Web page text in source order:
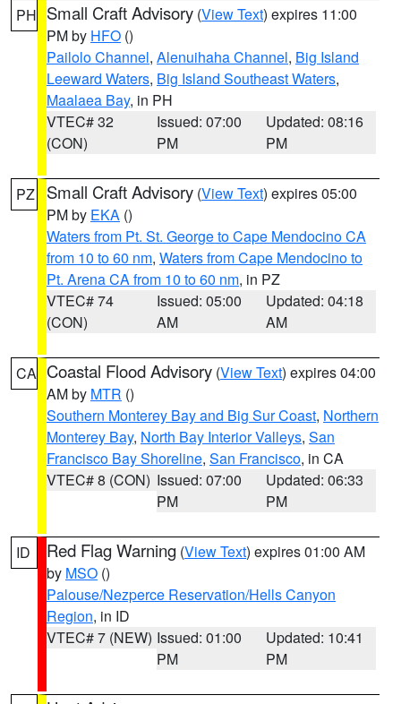
PH Small Craft Advisory (View Text) expires 11:00
PM by HFO ()
Pailolo Channel, Alenuihaha Channel, Big Island
Leeward Waters, Big Island Southeast Waters,
Maalaea Bay, in PH
VTEC# 32
(CON)
Issued: 07:00
PM
Updated: 08:16
PM
PZ Small Craft Advisory (View Text) expires 05:00
PM by EKA ()
Waters from Pt. St. George to Cape Mendocino CA
from 10 to 60 nm, Waters from Cape Mendocino to
Pt. Arena CA from 10 to 60 nm, in PZ
VTEC# 74
(CON)
Issued: 05:00
AM
Updated: 04:18
AM
CA Coastal Flood Advisory (View Text) expires 04:00
AM by MTR ()
Southern Monterey Bay and Big Sur Coast, Northern
Monterey Bay, North Bay Interior Valleys, San
Francisco Bay Shoreline, San Francisco, in CA
VTEC# 8 (CON) Issued: 07:00
PM
Updated: 06:33
PM
ID Red Flag Warning (View Text) expires 01:00 AM
by MSO ()
Palouse/Nezperce Reservation/Hells Canyon
Region, in ID
VTEC# 7 (NEW) Issued: 01:00
PM
Updated: 10:41
PM